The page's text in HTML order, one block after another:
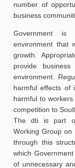
number of
business
Government is
environment that
growth.
provide
environment.
harmful effects of
harmful to
competition to
The dti is part of
Working Group on
through this
which
of unnecessary